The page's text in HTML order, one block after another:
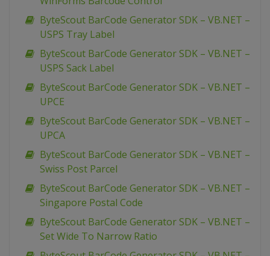
ByteScout BarCode Generator SDK – VB.NET –
USPS Tray Label
ByteScout BarCode Generator SDK – VB.NET –
USPS Sack Label
ByteScout BarCode Generator SDK – VB.NET –
UPCE
ByteScout BarCode Generator SDK – VB.NET –
UPCA
ByteScout BarCode Generator SDK – VB.NET –
Swiss Post Parcel
ByteScout BarCode Generator SDK – VB.NET –
Singapore Postal Code
ByteScout BarCode Generator SDK – VB.NET –
Set Wide To Narrow Ratio